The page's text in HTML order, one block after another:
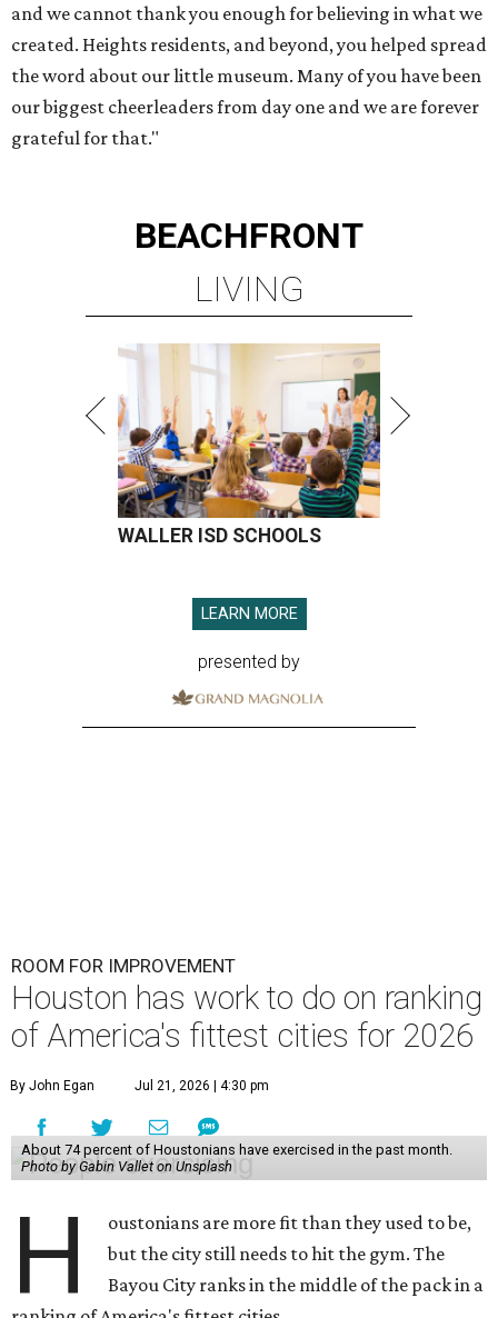
and we cannot thank you enough for believing in what we
created. Heights residents, and beyond, you helped spread
the word about our little museum. Many of you have been
our biggest cheerleaders from day one and we are forever
grateful for that."
BEACHFRONT
LIVING
WALLER ISD SCHOOLS
LEARN MORE
presented by
ROOM FOR IMPROVEMENT
Houston has work to do on ranking
of America's fittest cities for 2026
By John Egan Jul 21, 2026 | 4:30 pm
About 74 percent of Houstonians have exercised in the past month.
Photo by Gabin Vallet on Unsplash
H
oustonians are more fit than they used to be,
but the city still needs to hit the gym. The
Bayou City ranks in the middle of the pack in a